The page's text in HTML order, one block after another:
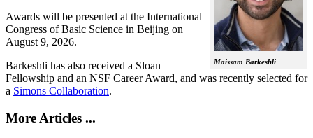
Maissam Barkeshli
Awards will be presented at the International
Congress of Basic Science in Beijing on
August 9, 2026.
Barkeshli has also received a Sloan
Fellowship and an NSF Career Award, and was recently selected for
a Simons Collaboration.
More Articles ...